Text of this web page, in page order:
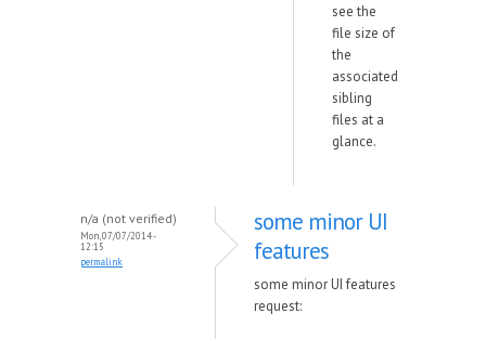
see the
file size of
the
associated
sibling
files at a
glance.
n/a (not verified)
Mon, 07/07/2014 -
12:15
permalink
some minor UI
features
some minor UI features
request: